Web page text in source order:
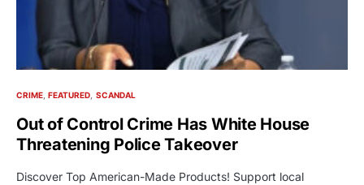
CRIME FEATURED SCANDAL
Out of Control Crime Has White House
Threatening Police Takeover
Discover Top American-Made Products! Support local